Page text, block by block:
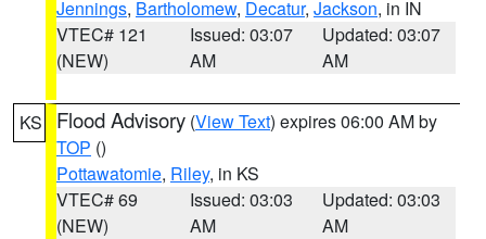
Jennings, Bartholomew, Decatur, Jackson, in IN
VTEC# 121
(NEW)
Issued: 03:07
AM
Updated: 03:07
AM
KS Flood Advisory (View Text) expires 06:00 AM by
TOP ()
Pottawatomie, Riley, in KS
VTEC# 69
(NEW)
Issued: 03:03
AM
Updated: 03:03
AM